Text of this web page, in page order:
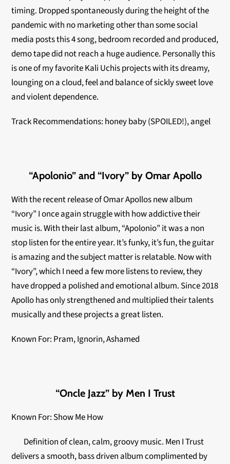
timing. Dropped spontaneously during the height of the
pandemic with no marketing other than some social
media posts this 4 song, bedroom recorded and produced,
demo tape did not reach a huge audience. Personally this
is one of my favorite Kali Uchis projects with its dreamy,
lounging on a cloud, feel and balance of sickly sweet love
and violent dependence.
Track Recommendations: honey baby (SPOILED!), angel
“Apolonio” and “Ivory” by Omar Apollo
With the recent release of Omar Apollos new album
“Ivory” I once again struggle with how addictive their
music is. With their last album, “Apolonio” it was a non
stop listen for the entire year. It’s funky, it’s fun, the guitar
is amazing and the subject matter is relatable. Now with
“Ivory”, which I need a few more listens to review, they
have dropped a polished and emotional album. Since 2018
Apollo has only strengthened and multiplied their talents
musically and these projects a great listen.
Known For: Pram, Ignorin, Ashamed
“Oncle Jazz” by Men I Trust
Known For: Show Me How
Definition of clean, calm, groovy music. Men I Trust
delivers a smooth, bass driven album complimented by